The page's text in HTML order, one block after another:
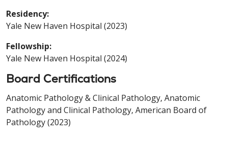
Residency:
Yale New Haven Hospital (2023)
Fellowship:
Yale New Haven Hospital (2024)
Board Certifications
Anatomic Pathology & Clinical Pathology, Anatomic
Pathology and Clinical Pathology, American Board of
Pathology (2023)